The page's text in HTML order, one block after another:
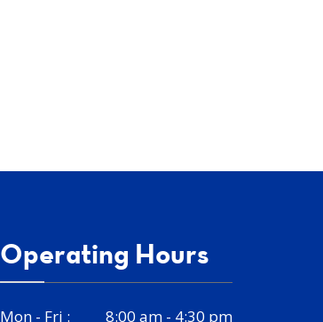
Operating Hours
Mon - Fri : 8:00 am - 4:30 pm